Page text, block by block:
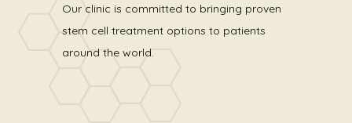
Our clinic is committed to bringing proven
stem cell treatment options to patients
around the world.